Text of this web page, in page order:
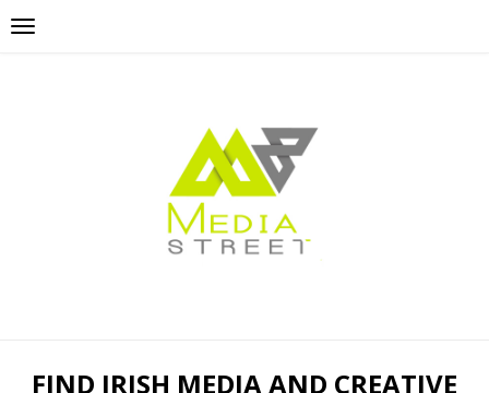
FIND IRISH MEDIA AND CREATIVE